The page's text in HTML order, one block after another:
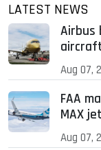
LATEST NEWS
Airbus
Aug 07,
FAA
MAX
Aug 07,